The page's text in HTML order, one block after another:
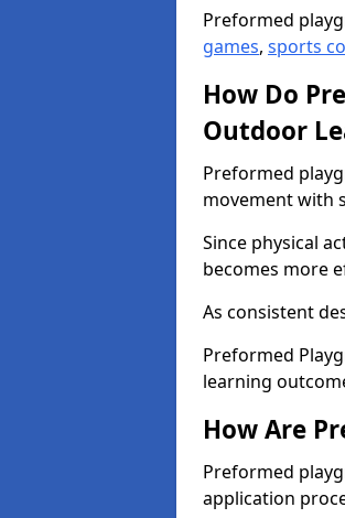
Preformed
games, sports
How Do
Outdoor
Preformed
movement with
Since physical
becomes more
As consistent
Preformed
learning
How Are
Preformed
application